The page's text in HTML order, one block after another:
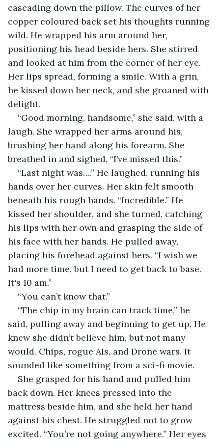
cascading down the pillow. The curves of her
copper coloured back set his thoughts running
wild. He wrapped his arm around her,
positioning his head beside hers. She stirred
and looked at him from the corner of her eye.
Her lips spread, forming a smile. With a grin,
he kissed down her neck, and she groaned with
delight.
“Good morning, handsome,” she said, with a
laugh. She wrapped her arms around his,
brushing her hand along his forearm. She
breathed in and sighed, “I’ve missed this.”
“Last night was….” He laughed, running his
hands over her curves. Her skin felt smooth
beneath his rough hands. “Incredible.” He
kissed her shoulder, and she turned, catching
his lips with her own and grasping the side of
his face with her hands. He pulled away,
placing his forehead against hers. “I wish we
had more time, but I need to get back to base.
It's 10 am.”
“You can’t know that.”
“The chip in my brain can track time,” he
said, pulling away and beginning to get up. He
knew she didn’t believe him, but not many
would. Chips, rogue AIs, and Drone wars. It
sounded like something from a sci-fi movie.
She grasped for his hand and pulled him
back down. Her knees pressed into the
mattress beside him, and she held her hand
against his chest. He struggled not to grow
excited. “You’re not going anywhere.” Her eyes